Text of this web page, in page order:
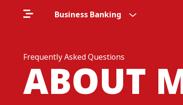
Business Banking
Frequently Asked Questions
ABOUT